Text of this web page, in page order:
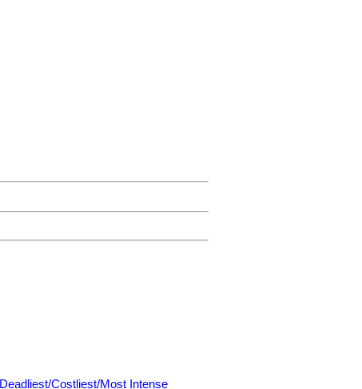
Deadliest/Costliest/Most Intense